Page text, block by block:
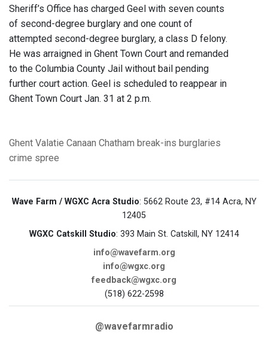
Sheriff’s Office has charged Geel with seven counts
of second-degree burglary and one count of
attempted second-degree burglary, a class D felony.
He was arraigned in Ghent Town Court and remanded
to the Columbia County Jail without bail pending
further court action. Geel is scheduled to reappear in
Ghent Town Court Jan. 31 at 2 p.m.
Ghent Valatie Canaan Chatham break-ins burglaries
crime spree
Wave Farm / WGXC Acra Studio: 5662 Route 23, #14 Acra, NY
12405
WGXC Catskill Studio: 393 Main St. Catskill, NY 12414
info@wavefarm.org
info@wgxc.org
feedback@wgxc.org
(518) 622-2598
@wavefarmradio